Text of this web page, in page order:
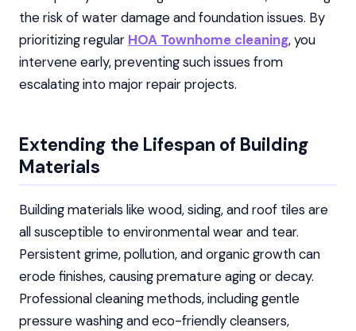
the risk of water damage and foundation issues. By
prioritizing regular HOA Townhome cleaning, you
intervene early, preventing such issues from
escalating into major repair projects.
Extending the Lifespan of Building
Materials
Building materials like wood, siding, and roof tiles are
all susceptible to environmental wear and tear.
Persistent grime, pollution, and organic growth can
erode finishes, causing premature aging or decay.
Professional cleaning methods, including gentle
pressure washing and eco-friendly cleansers,